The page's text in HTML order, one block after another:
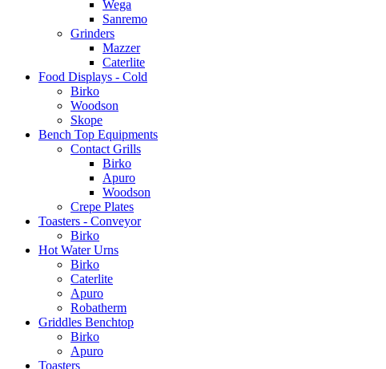
Wega
Sanremo
Grinders
Mazzer
Caterlite
Food Displays - Cold
Birko
Woodson
Skope
Bench Top Equipments
Contact Grills
Birko
Apuro
Woodson
Crepe Plates
Toasters - Conveyor
Birko
Hot Water Urns
Birko
Caterlite
Apuro
Robatherm
Griddles Benchtop
Birko
Apuro
Toasters